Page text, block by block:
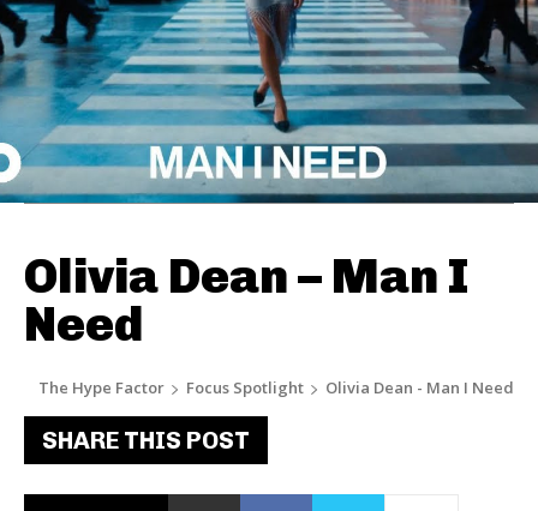
Olivia Dean – Man I
Need
The Hype Factor Focus Spotlight Olivia Dean - Man I Need
SHARE THIS POST